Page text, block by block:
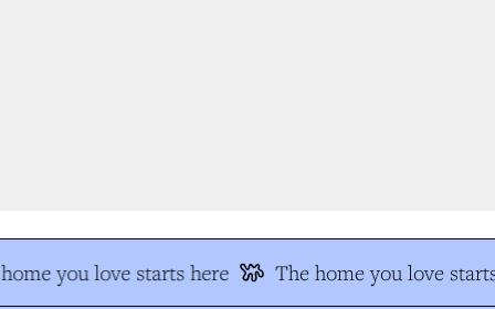
you love starts here The home you love